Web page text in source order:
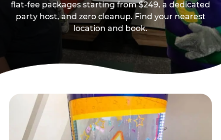
flat-fee packages starting from $249, a dedicated
party host, and zero cleanup. Find your nearest
location and book.